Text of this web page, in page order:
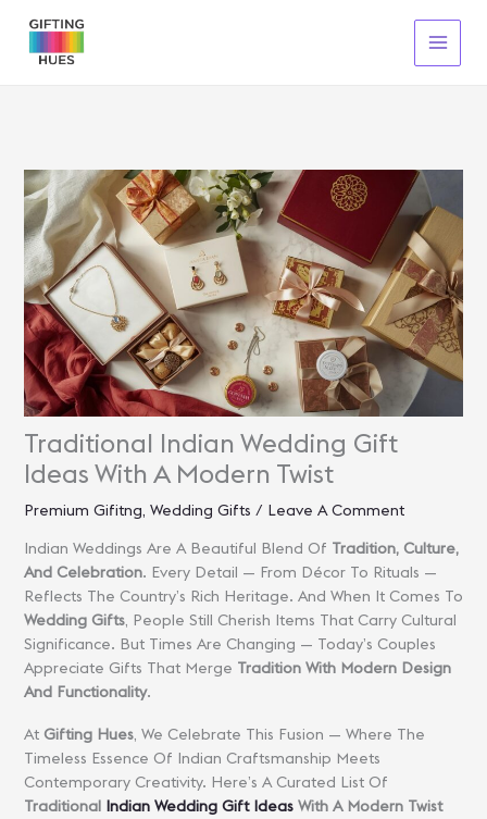
Content
Traditional Indian Wedding Gift
Ideas With A Modern Twist
Premium Gifitng, Wedding Gifts / Leave A Comment
Indian Weddings Are A Beautiful Blend Of Tradition, Culture,
And Celebration. Every Detail — From Décor To Rituals —
Reflects The Country’s Rich Heritage. And When It Comes To
Wedding Gifts, People Still Cherish Items That Carry Cultural
Significance. But Times Are Changing — Today’s Couples
Appreciate Gifts That Merge Tradition With Modern Design
And Functionality.
At Gifting Hues, We Celebrate This Fusion — Where The
Timeless Essence Of Indian Craftsmanship Meets
Contemporary Creativity. Here’s A Curated List Of
Traditional Indian Wedding Gift IdeasWith A Modern Twist